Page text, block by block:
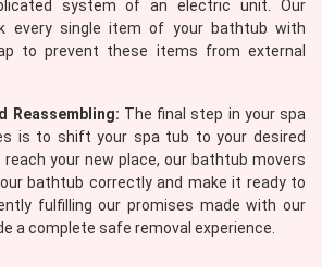
system of an electric unit. Our
every single item of your bathtub with
to prevent these items from external
Reassembling: The final step in your spa
is to shift your spa tub to your desired
reach your new place, our bathtub movers
bathtub correctly and make it ready to
fulfilling our promises made with our
a complete safe removal experience.